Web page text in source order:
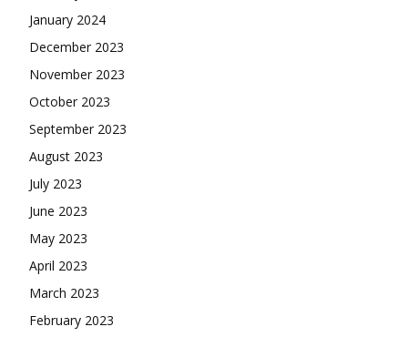
January 2024
December 2023
November 2023
October 2023
September 2023
August 2023
July 2023
June 2023
May 2023
April 2023
March 2023
February 2023